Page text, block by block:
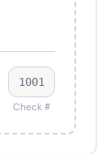
1001
Check #